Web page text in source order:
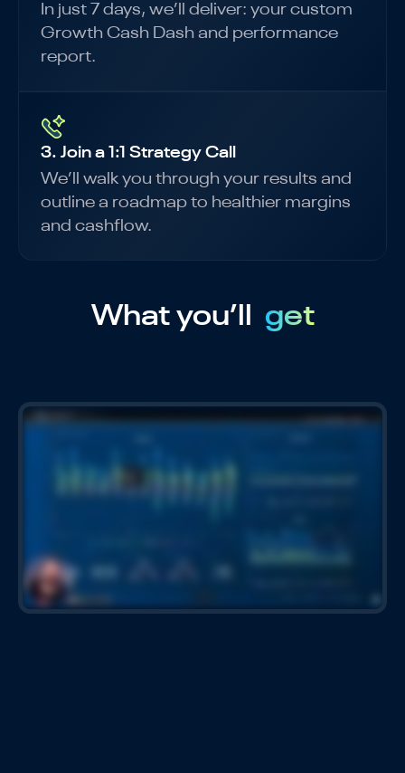
In just 7 days, we’ll deliver: your custom
Growth Cash Dash and performance
report.
3. Join a 1:1 Strategy Call
We’ll walk you through your results and
outline a roadmap to healthier margins
and cashflow.
What you’ll get